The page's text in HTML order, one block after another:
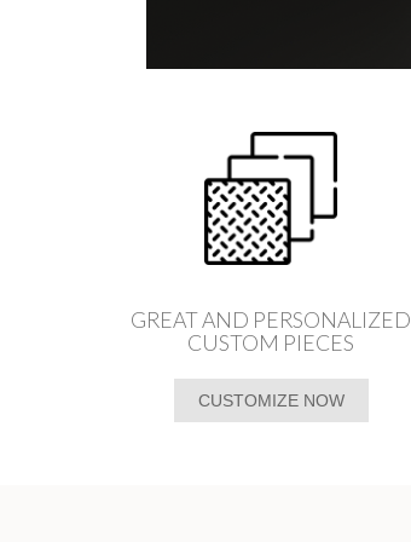
GREAT AND PERSONALIZED
CUSTOM PIECES
CUSTOMIZE NOW